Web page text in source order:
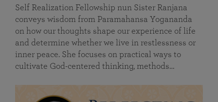
Self Realization Fellowship nun Sister Ranjana
conveys wisdom from Paramahansa Yogananda
on how our thoughts shape our experience of life
and determine whether we live in restlessness or
inner peace. She focuses on practical ways to
cultivate God-centered thinking, methods…